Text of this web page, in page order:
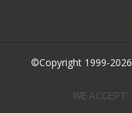
©Copyright 1999-2026
WE ACCEPT: